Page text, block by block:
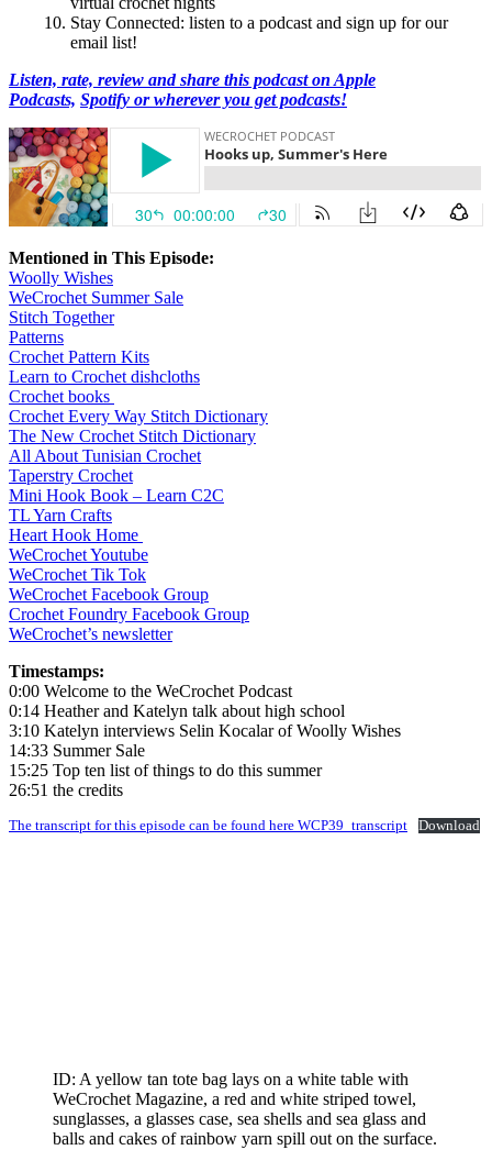
Stay Connected: listen to a podcast and sign up for our
email list!
Listen, rate, review and share this podcast on Apple
Podcasts, Spotify or wherever you get podcasts!
Mentioned in This Episode:
Woolly Wishes
WeCrochet Summer Sale
Stitch Together
Patterns
Crochet Pattern Kits
Learn to Crochet dishcloths
Crochet books
Crochet Every Way Stitch Dictionary
The New Crochet Stitch Dictionary
All About Tunisian Crochet
Taperstry Crochet
Mini Hook Book – Learn C2C
TL Yarn Crafts
Heart Hook Home
WeCrochet Youtube
WeCrochet Tik Tok
WeCrochet Facebook Group
Crochet Foundry Facebook Group
WeCrochet’s newsletter
Timestamps:
0:00 Welcome to the WeCrochet Podcast
0:14 Heather and Katelyn talk about high school
3:10 Katelyn interviews Selin Kocalar of Woolly Wishes
14:33 Summer Sale
15:25 Top ten list of things to do this summer
26:51 the credits
The transcript for this episode can be found here WCP39_transcript Download
ID: A yellow tan tote bag lays on a white table with
WeCrochet Magazine, a red and white striped towel,
sunglasses, a glasses case, sea shells and sea glass and
balls and cakes of rainbow yarn spill out on the surface.